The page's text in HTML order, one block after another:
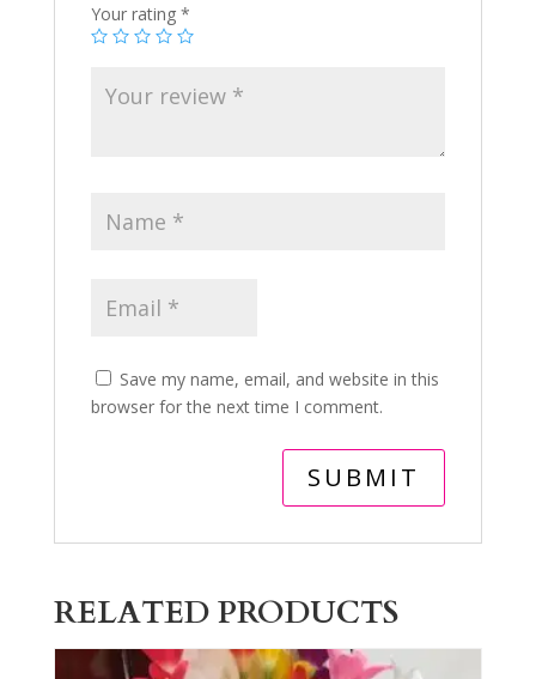
Your rating *
Save my name, email, and website in this
browser for the next time I comment.
RELATED PRODUCTS